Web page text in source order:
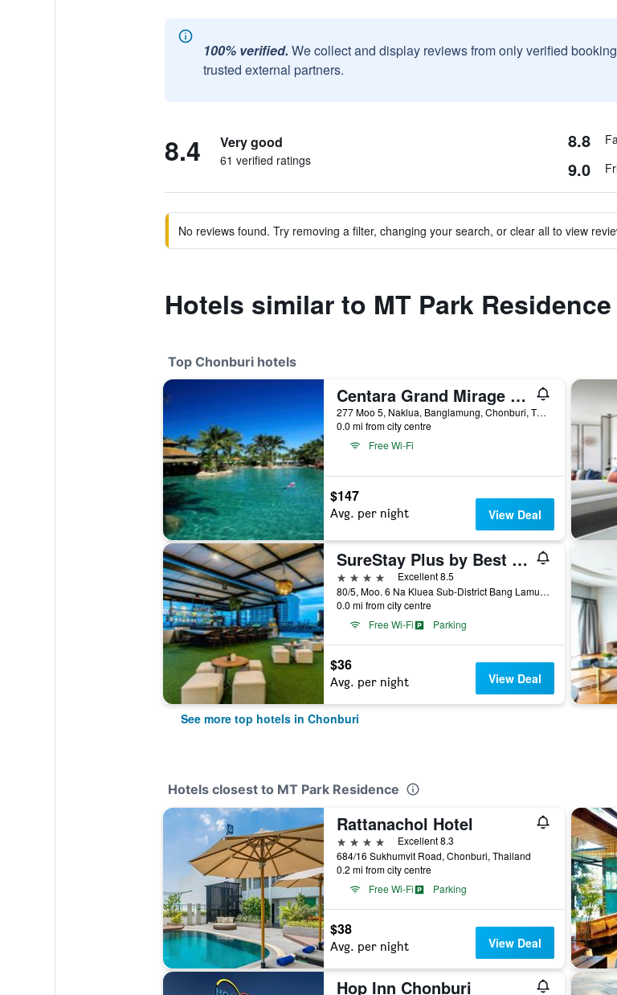
100% verified. We collect and display reviews from only verified
trusted external partners.
8.4 Very good
61 verified ratings
8.8
9.0
No reviews found. Try removing a filter, changing your search, or clear all to view
Hotels similar to MT Park Residence
Top Chonburi hotels
Centara Grand Mirage Beach Resort Pattaya
277 Moo 5, Naklua, Banglamung, Chonburi, Thailand
0.0 mi from city centre
Free Wi-Fi
$147
Avg. per night View Deal
SureStay Plus by Best Western T Pattaya
4 stars
Excellent 8.5
80/5, Moo. 6 Na Kluea Sub-District Bang Lamung District, Chonburi, Thailand
0.0 mi from city centre
Free Wi-Fi
Parking
$36
Avg. per night View Deal
See more top hotels in Chonburi
Hotels closest to MT Park Residence
Rattanachol Hotel
4 stars
Excellent 8.3
684/16 Sukhumvit Road, Chonburi, Thailand
0.2 mi from city centre
Free Wi-Fi
Parking
$38
Avg. per night View Deal
Hop Inn Chonburi